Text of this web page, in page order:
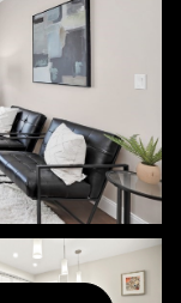
Monday
10